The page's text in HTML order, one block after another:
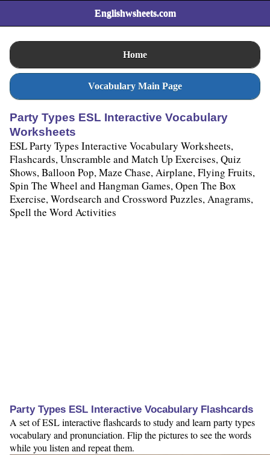
Englishwsheets.com
Home
Vocabulary Main Page
Party Types ESL Interactive Vocabulary
Worksheets
ESL Party Types Interactive Vocabulary Worksheets,
Flashcards, Unscramble and Match Up Exercises, Quiz
Shows, Balloon Pop, Maze Chase, Airplane, Flying Fruits,
Spin The Wheel and Hangman Games, Open The Box
Exercise, Wordsearch and Crossword Puzzles, Anagrams,
Spell the Word Activities
Party Types ESL Interactive Vocabulary Flashcards
A set of ESL interactive flashcards to study and learn party types
vocabulary and pronunciation. Flip the pictures to see the words
while you listen and repeat them.